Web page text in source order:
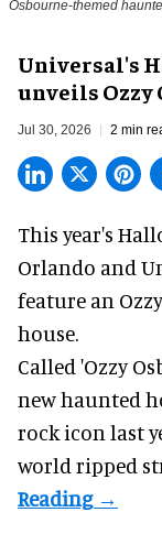
Osbourne-themed
Universal's
unveils Ozzy
Jul 30, 2026 2 min
This year's
Orlando and
feature an
house.
Called 'Ozzy
new haunted
rock icon last
world ripped